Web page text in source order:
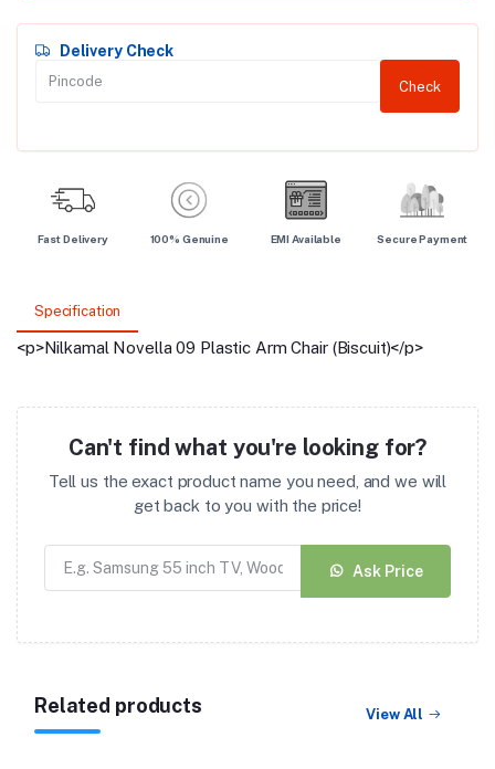
Delivery Check
Check
Fast Delivery 100% Genuine EMI Available Secure Payment
Specification
<p>Nilkamal Novella 09 Plastic Arm Chair (Biscuit)</p>
Can't find what you're looking for?
Tell us the exact product name you need, and we will
get back to you with the price!
Ask Price
Related products View All